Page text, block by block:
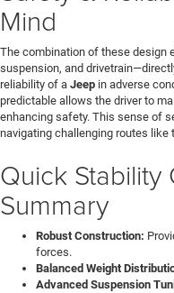
Mind
The combination of these design
suspension, and
reliability of a Jeep in adverse
predictable allows the driver to
enhancing safety. This sense of
navigating challenging routes like
Quick Stability
Summary
Robust Construction:
forces.
Balanced Weight
Advanced Suspension